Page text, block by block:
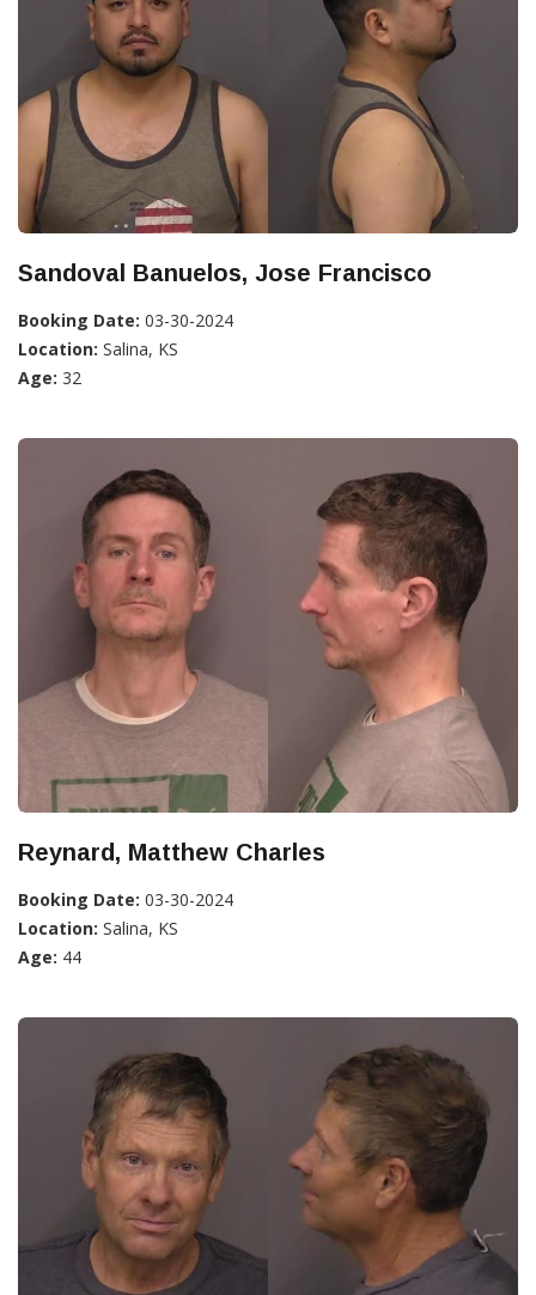
Sandoval Banuelos, Jose Francisco
Booking Date: 03-30-2024
Location: Salina, KS
Age: 32
Reynard, Matthew Charles
Booking Date: 03-30-2024
Location: Salina, KS
Age: 44